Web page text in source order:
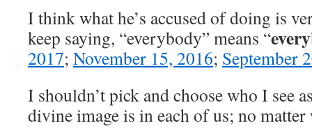
I think what he’s accused of doing is
keep saying, “everybody” means “
2017; November 15, 2016; September
I shouldn’t pick and choose who I see
divine image is in each of us; no